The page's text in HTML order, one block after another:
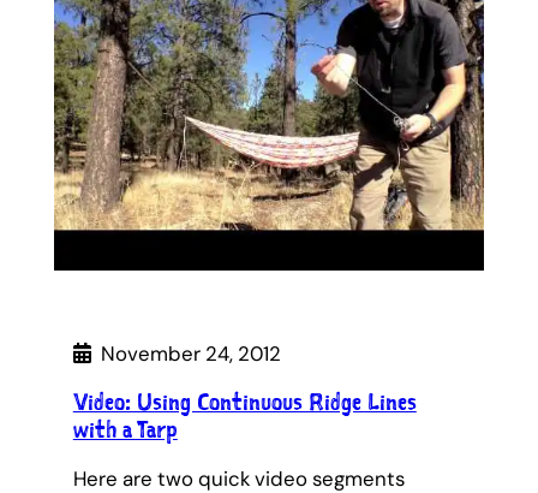
November 24, 2012
Video: Using Continuous Ridge Lines
with a Tarp
Here are two quick video segments